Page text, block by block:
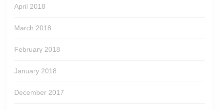
April 2018
March 2018
February 2018
January 2018
December 2017